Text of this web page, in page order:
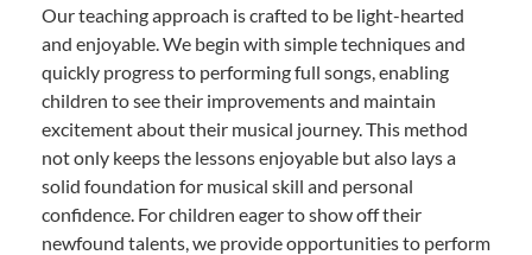
Our teaching approach is crafted to be light-hearted
and enjoyable. We begin with simple techniques and
quickly progress to performing full songs, enabling
children to see their improvements and maintain
excitement about their musical journey. This method
not only keeps the lessons enjoyable but also lays a
solid foundation for musical skill and personal
confidence. For children eager to show off their
newfound talents, we provide opportunities to perform